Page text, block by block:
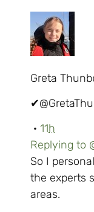
Greta
✔
· 11h
Replying to
So I
the experts
areas.